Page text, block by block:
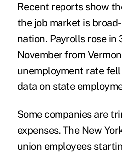
Recent reports show
the job market is
nation. Payrolls rose in
November from
unemployment rate
data on state
Some companies are
expenses. The New
union employees